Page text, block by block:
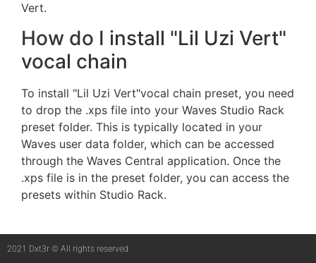
Vert.
How do I install "Lil Uzi Vert"
vocal chain
To install "Lil Uzi Vert"vocal chain preset, you need
to drop the .xps file into your Waves Studio Rack
preset folder. This is typically located in your
Waves user data folder, which can be accessed
through the Waves Central application. Once the
.xps file is in the preset folder, you can access the
presets within Studio Rack.
2021 Dxt3r © All rights reserved